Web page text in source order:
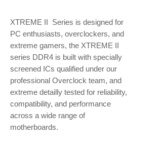
XTREME II Series is designed for
PC enthusiasts, overclockers, and
extreme gamers, the XTREME II
series DDR4 is built with specially
screened ICs qualified under our
professional Overclock team, and
extreme detailly tested for reliability,
compatibility, and performance
across a wide range of
motherboards.